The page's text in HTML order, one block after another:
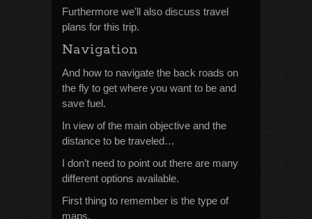
Furthermore we’ll also discuss travel
plans for this trip.
Navigation
And how to navigate the back roads on
the fly to get where you want to be and
save fuel.
In view of the main objective and the
distance to be traveled…
I don’t need to point out there are many
different options available.
First thing to remember is the type of
maps.